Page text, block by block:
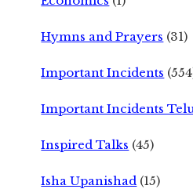
Hymns and Prayers (31)
Important Incidents
Important Incidents
Inspired Talks (45)
Isha Upanishad (15)